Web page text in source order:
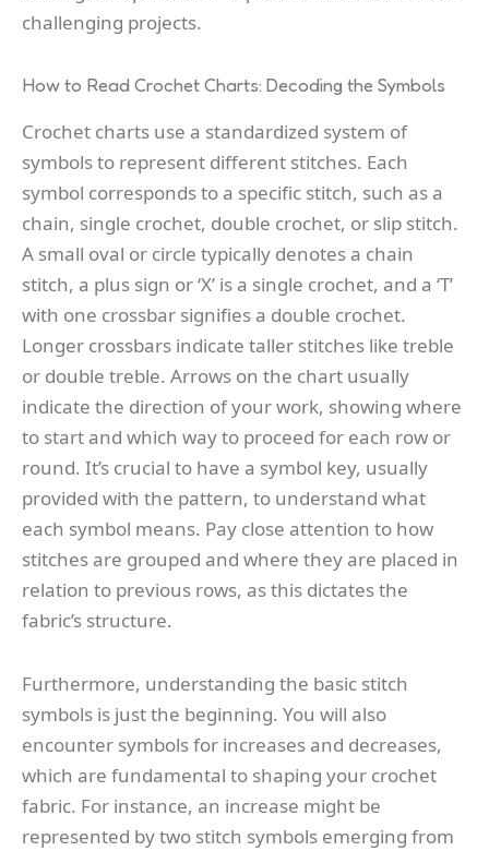
challenging projects.
How to Read Crochet Charts: Decoding the Symbols
Crochet charts use a standardized system of
symbols to represent different stitches. Each
symbol corresponds to a specific stitch, such as a
chain, single crochet, double crochet, or slip stitch.
A small oval or circle typically denotes a chain
stitch, a plus sign or ‘X’ is a single crochet, and a ‘T’
with one crossbar signifies a double crochet.
Longer crossbars indicate taller stitches like treble
or double treble. Arrows on the chart usually
indicate the direction of your work, showing where
to start and which way to proceed for each row or
round. It’s crucial to have a symbol key, usually
provided with the pattern, to understand what
each symbol means. Pay close attention to how
stitches are grouped and where they are placed in
relation to previous rows, as this dictates the
fabric’s structure.
Furthermore, understanding the basic stitch
symbols is just the beginning. You will also
encounter symbols for increases and decreases,
which are fundamental to shaping your crochet
fabric. For instance, an increase might be
represented by two stitch symbols emerging from